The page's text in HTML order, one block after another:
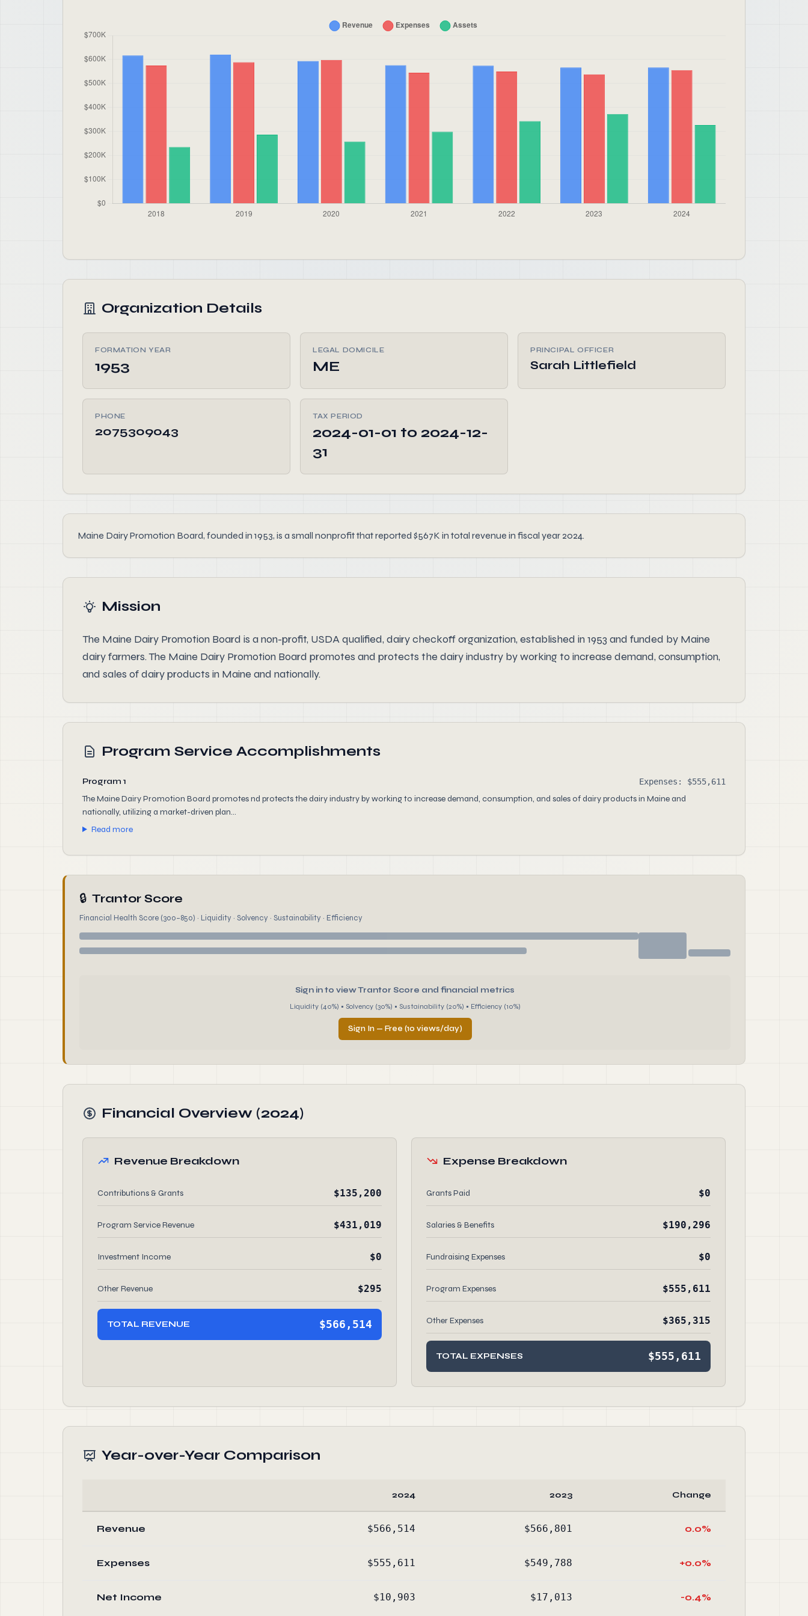
Organization Details
FORMATION YEAR
1953
LEGAL DOMICILE
ME
PRINCIPAL OFFICER
Sarah Littlefield
PHONE
2075309043
TAX PERIOD
2024-01-01 to 2024-12-
31
Maine Dairy Promotion Board, founded in 1953, is a small nonprofit that reported $567K in total revenue in fiscal year 2024.
Mission
The Maine Dairy Promotion Board is a non-profit, USDA qualified, dairy checkoff organization, established in 1953 and funded by Maine
dairy farmers. The Maine Dairy Promotion Board promotes and protects the dairy industry by working to increase demand, consumption,
and sales of dairy products in Maine and nationally.
Program Service Accomplishments
Program 1 Expenses: $555,611
The Maine Dairy Promotion Board promotes nd protects the dairy industry by working to increase demand, consumption, and sales of dairy products in Maine and
nationally, utilizing a market-driven plan...
Read more
🔒 Trantor Score
Financial Health Score (300–850) · Liquidity · Solvency · Sustainability · Efficiency
Sign in to view Trantor Score and financial metrics
Liquidity (40%) • Solvency (30%) • Sustainability (20%) • Efficiency (10%)
Sign In — Free (10 views/day)
Financial Overview (2024)
Revenue Breakdown
Contributions & Grants $135,200
Program Service Revenue $431,019
Investment Income $0
Other Revenue $295
TOTAL REVENUE $566,514
Expense Breakdown
Grants Paid $0
Salaries & Benefits $190,296
Fundraising Expenses $0
Program Expenses $555,611
Other Expenses $365,315
TOTAL EXPENSES $555,611
Year-over-Year Comparison
2024 2023 Change
Revenue $566,514 $566,801 0.0%
Expenses $555,611 $549,788 +0.0%
Net Income $10,903 $17,013 -0.4%